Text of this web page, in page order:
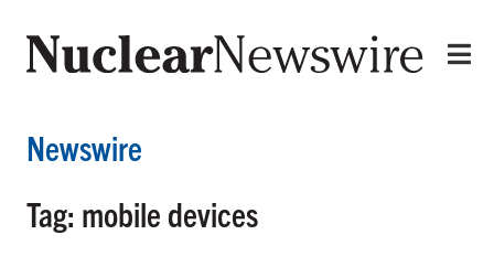
Newswire
Tag: mobile devices